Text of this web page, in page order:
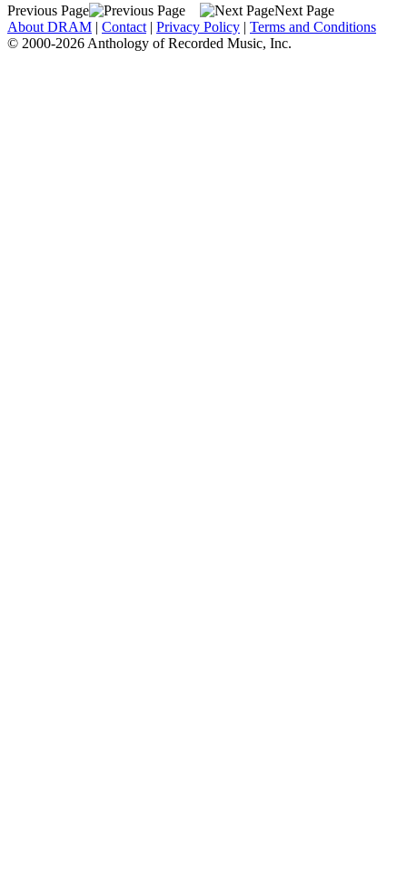
Previous Page
Next Page
About DRAM | Contact | Privacy Policy | Terms and Conditions
© 2000-2026 Anthology of Recorded Music, Inc.